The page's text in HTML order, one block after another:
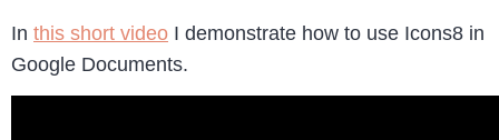
In this short video I demonstrate how to use Icons8 in
Google Documents.